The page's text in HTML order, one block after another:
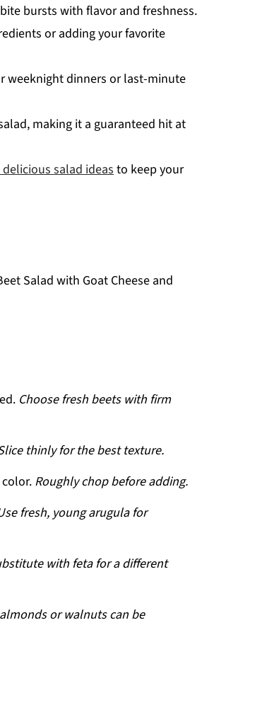
bursts with flavor and freshness.
or adding your favorite
weeknight dinners or last-minute
making it a guaranteed hit at
salad ideasto keep your
Salad with Goat Cheese and
Choose fresh beets with firm
thinly for the best texture.
Roughly chop before adding.
fresh, young arugula for
with feta for a different
or walnuts can be